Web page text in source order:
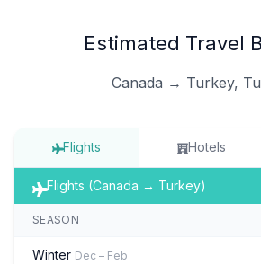
Estimated Travel
Canada → Turkey,
Flights Hotels
Flights (Canada → Turkey)
SEASON
Winter Dec – Feb